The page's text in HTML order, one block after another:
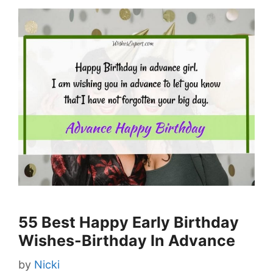
55 Best Happy Early Birthday
Wishes-Birthday In Advance
by Nicki